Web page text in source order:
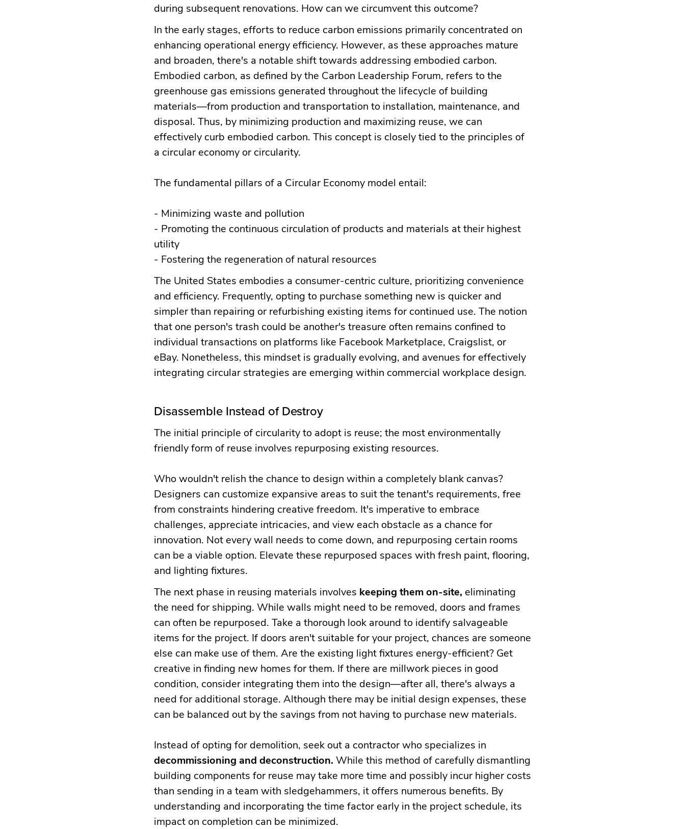
during subsequent renovations. How can we circumvent this outcome?
In the early stages, efforts to reduce carbon emissions primarily concentrated on
enhancing operational energy efficiency. However, as these approaches mature
and broaden, there's a notable shift towards addressing embodied carbon.
Embodied carbon, as defined by the Carbon Leadership Forum, refers to the
greenhouse gas emissions generated throughout the lifecycle of building
materials—from production and transportation to installation, maintenance, and
disposal. Thus, by minimizing production and maximizing reuse, we can
effectively curb embodied carbon. This concept is closely tied to the principles of
a circular economy or circularity.
The fundamental pillars of a Circular Economy model entail:
- Minimizing waste and pollution
- Promoting the continuous circulation of products and materials at their highest
utility
- Fostering the regeneration of natural resources
The United States embodies a consumer-centric culture, prioritizing convenience
and efficiency. Frequently, opting to purchase something new is quicker and
simpler than repairing or refurbishing existing items for continued use. The notion
that one person's trash could be another's treasure often remains confined to
individual transactions on platforms like Facebook Marketplace, Craigslist, or
eBay. Nonetheless, this mindset is gradually evolving, and avenues for effectively
integrating circular strategies are emerging within commercial workplace design.
Disassemble Instead of Destroy
The initial principle of circularity to adopt is reuse; the most environmentally
friendly form of reuse involves repurposing existing resources.
Who wouldn't relish the chance to design within a completely blank canvas?
Designers can customize expansive areas to suit the tenant's requirements, free
from constraints hindering creative freedom. It's imperative to embrace
challenges, appreciate intricacies, and view each obstacle as a chance for
innovation. Not every wall needs to come down, and repurposing certain rooms
can be a viable option. Elevate these repurposed spaces with fresh paint, flooring,
and lighting fixtures.
The next phase in reusing materials involves keeping them on-site, eliminating
the need for shipping. While walls might need to be removed, doors and frames
can often be repurposed. Take a thorough look around to identify salvageable
items for the project. If doors aren't suitable for your project, chances are someone
else can make use of them. Are the existing light fixtures energy-efficient? Get
creative in finding new homes for them. If there are millwork pieces in good
condition, consider integrating them into the design—after all, there's always a
need for additional storage. Although there may be initial design expenses, these
can be balanced out by the savings from not having to purchase new materials.
Instead of opting for demolition, seek out a contractor who specializes in
decommissioning and deconstruction. While this method of carefully dismantling
building components for reuse may take more time and possibly incur higher costs
than sending in a team with sledgehammers, it offers numerous benefits. By
understanding and incorporating the time factor early in the project schedule, its
impact on completion can be minimized.